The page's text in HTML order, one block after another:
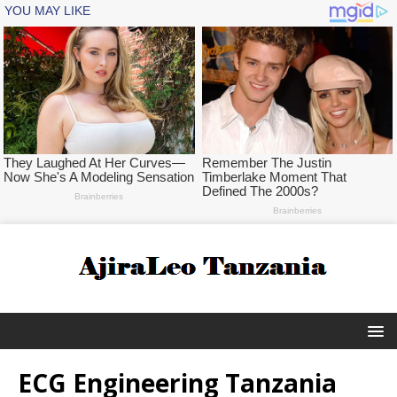
ECG Engineering Tanzania